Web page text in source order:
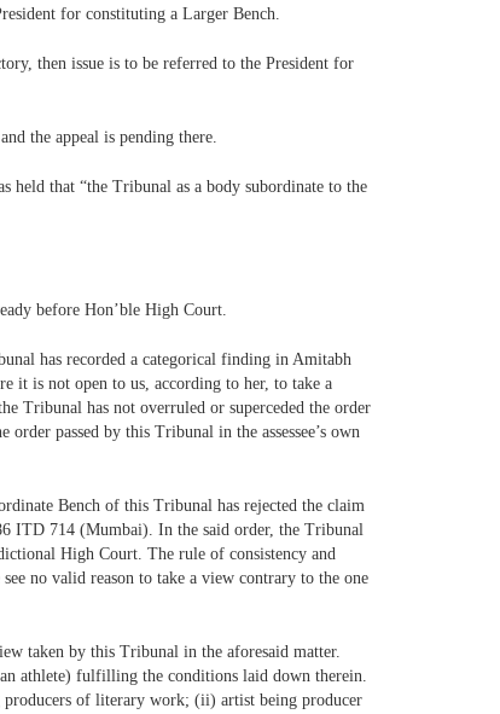
for constituting a Larger Bench.
then issue is to be referred to the President for
the appeal is pending there.
held that “the Tribunal as a body subordinate to the
before Hon’ble High Court.
has recorded a categorical finding in Amitabh
it is not open to us, according to her, to take a
Tribunal has not overruled or superceded the order
passed by this Tribunal in the assessee’s own
Bench of this Tribunal has rejected the claim
ITD 714 (Mumbai). In the said order, the Tribunal
High Court. The rule of consistency and
no valid reason to take a view contrary to the one
taken by this Tribunal in the aforesaid matter.
athlete) fulfilling the conditions laid down therein.
of literary work; (ii) artist being producer